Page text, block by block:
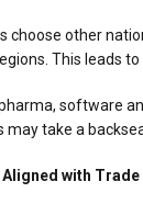
choose other
This leads
software
may take a
with